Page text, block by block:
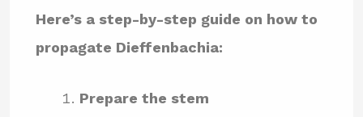
Here’s a step-by-step guide on how to
propagate Dieffenbachia:
Prepare the stem